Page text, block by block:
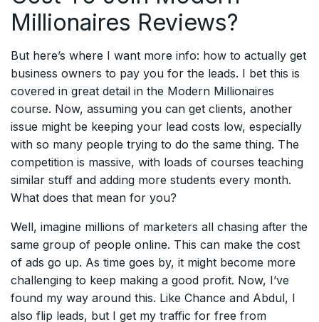
Millionaires Reviews?
But here’s where I want more info: how to actually get
business owners to pay you for the leads. I bet this is
covered in great detail in the Modern Millionaires
course. Now, assuming you can get clients, another
issue might be keeping your lead costs low, especially
with so many people trying to do the same thing. The
competition is massive, with loads of courses teaching
similar stuff and adding more students every month.
What does that mean for you?
Well, imagine millions of marketers all chasing after the
same group of people online. This can make the cost
of ads go up. As time goes by, it might become more
challenging to keep making a good profit. Now, I’ve
found my way around this. Like Chance and Abdul, I
also flip leads, but I get my traffic for free from